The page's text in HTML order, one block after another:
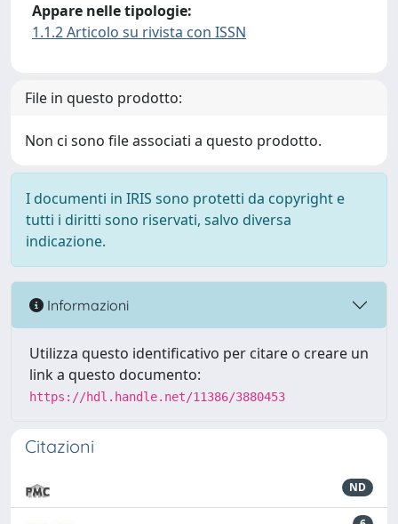
Appare nelle tipologie:
1.1.2 Articolo su rivista con ISSN
File in questo prodotto:
Non ci sono file associati a questo prodotto.
I documenti in IRIS sono protetti da copyright e
tutti i diritti sono riservati, salvo diversa
indicazione.
Informazioni
Utilizza questo identificativo per citare o creare un
link a questo documento:
https://hdl.handle.net/11386/3880453
Citazioni
ND